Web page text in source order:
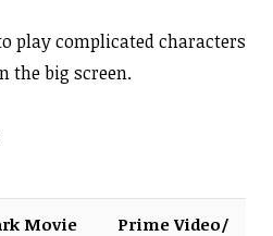
play complicated characters
the big screen.
Movie
Prime Video/